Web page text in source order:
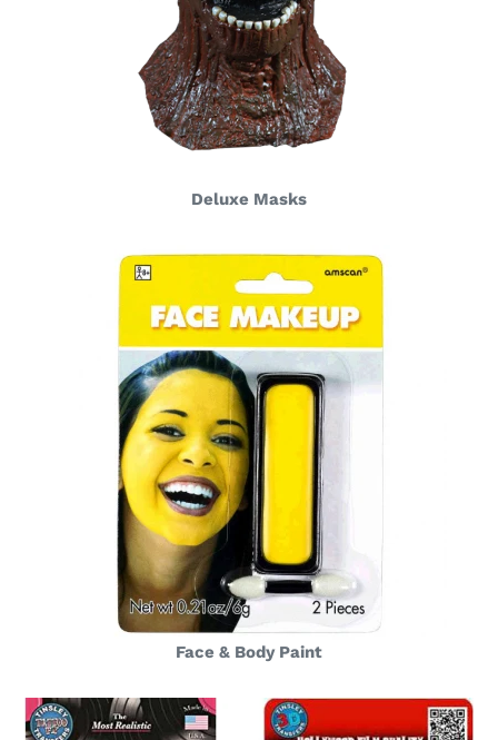
Deluxe Masks
Face & Body Paint